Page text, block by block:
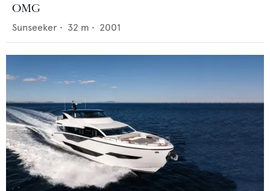
OMG
Sunseeker • 32 m • 2001